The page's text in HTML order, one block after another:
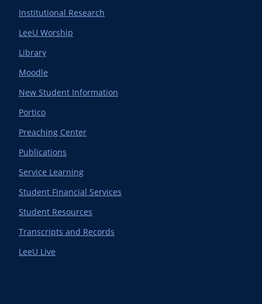
Institutional Research
LeeU Worship
Library
Moodle
New Student Information
Portico
Preaching Center
Publications
Service Learning
Student Financial Services
Student Resources
Transcripts and Records
LeeU Live